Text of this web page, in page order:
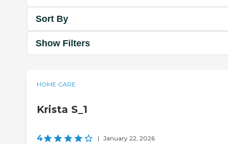
Sort By
Show Filters
HOME CARE
Krista S_1
4 | January 22, 2026